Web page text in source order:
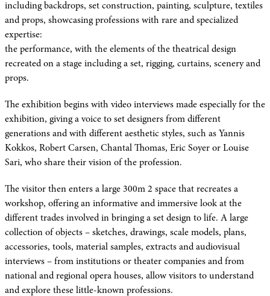
including backdrops, set construction, painting, sculpture, textiles
and props, showcasing professions with rare and specialized
expertise:
the performance, with the elements of the theatrical design
recreated on a stage including a set, rigging, curtains, scenery and
props.
The exhibition begins with video interviews made especially for the
exhibition, giving a voice to set designers from different
generations and with different aesthetic styles, such as Yannis
Kokkos, Robert Carsen, Chantal Thomas, Eric Soyer or Louise
Sari, who share their vision of the profession.
The visitor then enters a large 300m 2 space that recreates a
workshop, offering an informative and immersive look at the
different trades involved in bringing a set design to life. A large
collection of objects – sketches, drawings, scale models, plans,
accessories, tools, material samples, extracts and audiovisual
interviews – from institutions or theater companies and from
national and regional opera houses, allow visitors to understand
and explore these little-known professions.